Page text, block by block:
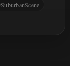
SuburbanScene